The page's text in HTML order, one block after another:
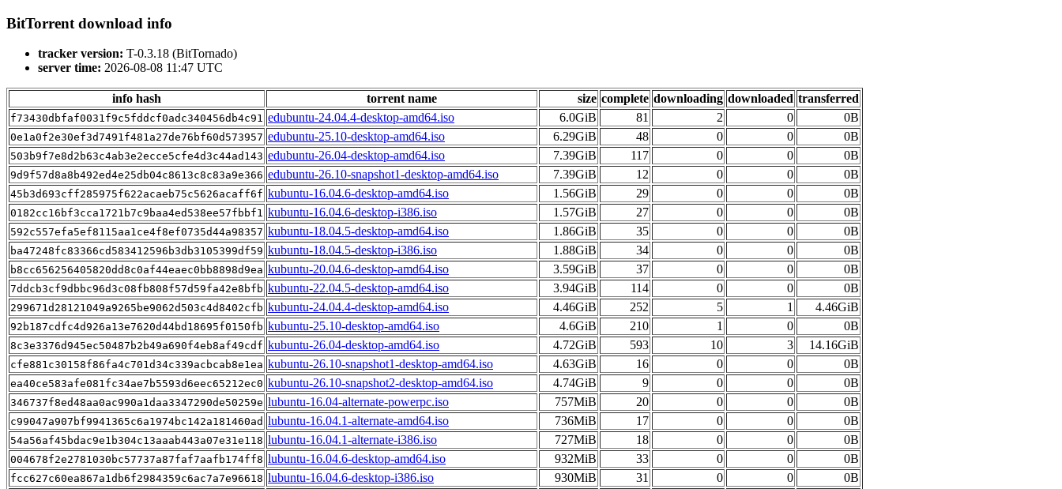
BitTorrent download info
tracker version: T-0.3.18 (BitTornado)
server time: 2026-08-08 11:47 UTC
info hash torrent name size complete downloading downloaded transferred
f73430dbfaf0031f9c5fddcf0adc340456db4c91 edubuntu-24.04.4-desktop-amd64.iso 6.0GiB 81 2 0 0B
0e1a0f2e30ef3d7491f481a27de76bf60d573957 edubuntu-25.10-desktop-amd64.iso 6.29GiB 48 0 0 0B
503b9f7e8d2b63c4ab3e2ecce5cfe4d3c44ad143 edubuntu-26.04-desktop-amd64.iso 7.39GiB 117 0 0 0B
9d9f57d8a8b492ed4e25db04c8613c8c83a9e366 edubuntu-26.10-snapshot1-desktop-amd64.iso 7.39GiB 12 0 0 0B
45b3d693cff285975f622acaeb75c5626acaff6f kubuntu-16.04.6-desktop-amd64.iso 1.56GiB 29 0 0 0B
0182cc16bf3cca1721b7c9baa4ed538ee57fbbf1 kubuntu-16.04.6-desktop-i386.iso 1.57GiB 27 0 0 0B
592c557efa5ef8115aa1ce4f8ef0735d44a98357 kubuntu-18.04.5-desktop-amd64.iso 1.86GiB 35 0 0 0B
ba47248fc83366cd583412596b3db3105399df59 kubuntu-18.04.5-desktop-i386.iso 1.88GiB 34 0 0 0B
b8cc656256405820dd8c0af44eaec0bb8898d9ea kubuntu-20.04.6-desktop-amd64.iso 3.59GiB 37 0 0 0B
7ddcb3cf9dbbc96d3c08fb808f57d59fa42e8bfb kubuntu-22.04.5-desktop-amd64.iso 3.94GiB 114 0 0 0B
299671d28121049a9265be9062d503c4d8402cfb kubuntu-24.04.4-desktop-amd64.iso 4.46GiB 252 5 1 4.46GiB
92b187cdfc4d926a13e7620d44bd18695f0150fb kubuntu-25.10-desktop-amd64.iso 4.6GiB 210 1 0 0B
8c3e3376d945ec50487b2b49a690f4eb8af49cdf kubuntu-26.04-desktop-amd64.iso 4.72GiB 593 10 3 14.16GiB
cfe881c30158f86fa4c701d34c339acbcab8e1ea kubuntu-26.10-snapshot1-desktop-amd64.iso 4.63GiB 16 0 0 0B
ea40ce583afe081fc34ae7b5593d6eec65212ec0 kubuntu-26.10-snapshot2-desktop-amd64.iso 4.74GiB 9 0 0 0B
346737f8ed48aa0ac990a1daa3347290de50259e lubuntu-16.04-alternate-powerpc.iso 757MiB 20 0 0 0B
c99047a907bf9941365c6a1974bc142a181460ad lubuntu-16.04.1-alternate-amd64.iso 736MiB 17 0 0 0B
54a56af45bdac9e1b304c13aaab443a07e31e118 lubuntu-16.04.1-alternate-i386.iso 727MiB 18 0 0 0B
004678f2e2781030bc57737a87faf7aafb174ff8 lubuntu-16.04.6-desktop-amd64.iso 932MiB 33 0 0 0B
fcc627c60ea867a1db6f2984359c6ac7a7e96618 lubuntu-16.04.6-desktop-i386.iso 930MiB 31 0 0 0B